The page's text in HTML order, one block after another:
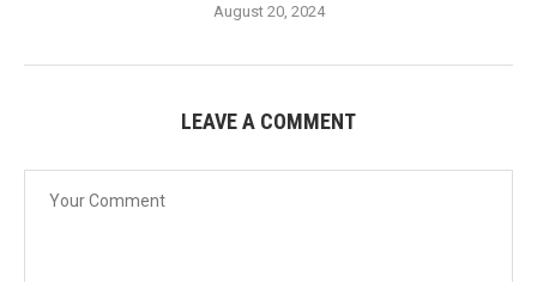
August 20, 2024
LEAVE A COMMENT